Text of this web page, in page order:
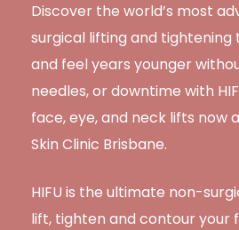
Discover the world’s most
surgical lifting and tightening
and feel years younger
needles, or downtime with
face, eye, and neck lifts now
Skin Clinic Brisbane.
HIFU is the ultimate non-
lift, tighten and contour your